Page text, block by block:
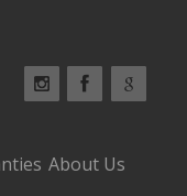
About Us